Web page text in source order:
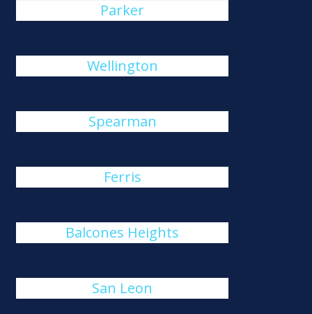
Parker
Wellington
Spearman
Ferris
Balcones Heights
San Leon